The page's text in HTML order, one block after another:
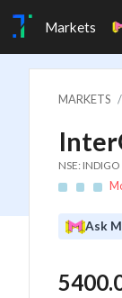
Markets
MARKETS
NSE:
Ask